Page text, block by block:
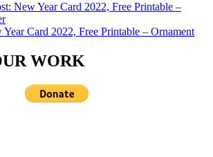
New Year Card 2022, Free Printable –
Year Card 2022, Free Printable – Ornament
WORK